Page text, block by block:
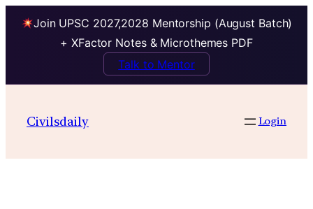
Join UPSC 2027,2028 Mentorship (August Batch)
+ XFactor Notes & Microthemes PDF
Talk to Mentor
contentCivilsdaily Login